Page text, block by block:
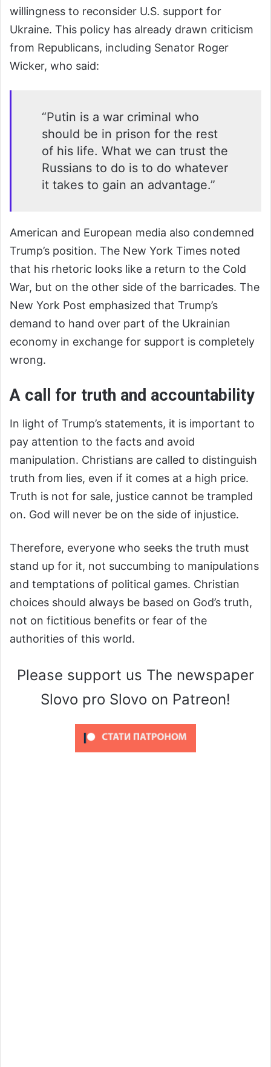
willingness to reconsider U.S. support for
Ukraine. This policy has already drawn criticism
from Republicans, including Senator Roger
Wicker, who said:
“Putin is a war criminal who
should be in prison for the rest
of his life. What we can trust the
Russians to do is to do whatever
it takes to gain an advantage.”
American and European media also condemned
Trump’s position. The New York Times noted
that his rhetoric looks like a return to the Cold
War, but on the other side of the barricades. The
New York Post emphasized that Trump’s
demand to hand over part of the Ukrainian
economy in exchange for support is completely
wrong.
A call for truth and accountability
In light of Trump’s statements, it is important to
pay attention to the facts and avoid
manipulation. Christians are called to distinguish
truth from lies, even if it comes at a high price.
Truth is not for sale, justice cannot be trampled
on. God will never be on the side of injustice.
Therefore, everyone who seeks the truth must
stand up for it, not succumbing to manipulations
and temptations of political games. Christian
choices should always be based on God’s truth,
not on fictitious benefits or fear of the
authorities of this world.
Please support us The newspaper
Slovo pro Slovo on Patreon!